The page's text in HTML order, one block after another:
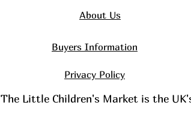
About Us
Buyers Information
Privacy Policy
The Little Children's Market is the